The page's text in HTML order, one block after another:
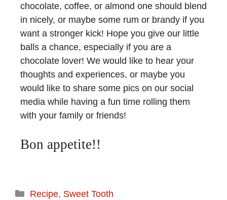
chocolate, coffee, or almond one should blend
in nicely, or maybe some rum or brandy if you
want a stronger kick! Hope you give our little
balls a chance, especially if you are a
chocolate lover! We would like to hear your
thoughts and experiences, or maybe you
would like to share some pics on our social
media while having a fun time rolling them
with your family or friends!
Bon appetite!!
Recipe, Sweet Tooth